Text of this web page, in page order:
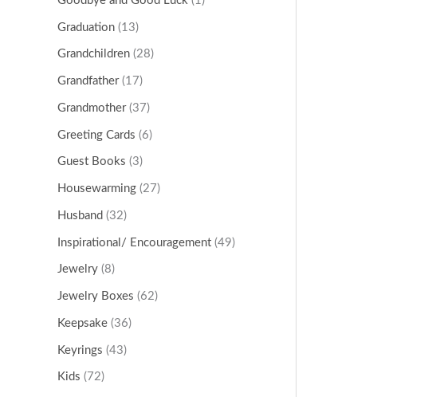
Graduation (13)
Grandchildren (28)
Grandfather (17)
Grandmother (37)
Greeting Cards (6)
Guest Books (3)
Housewarming (27)
Husband (32)
Inspirational/ Encouragement (49)
Jewelry (8)
Jewelry Boxes (62)
Keepsake (36)
Keyrings (43)
Kids (72)